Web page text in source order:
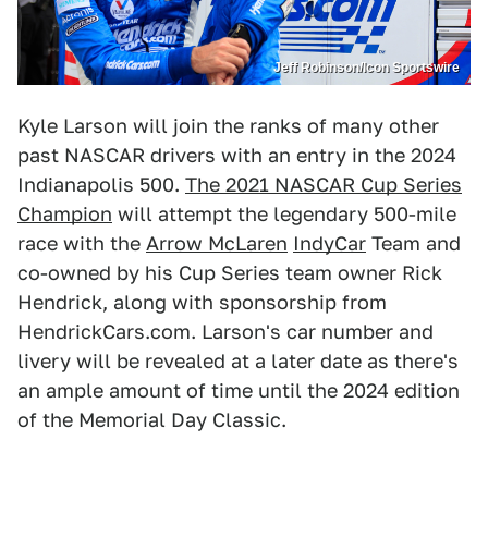
Jeff Robinson/Icon Sportswire
Kyle Larson will join the ranks of many other
past NASCAR drivers with an entry in the 2024
Indianapolis 500. The 2021 NASCAR Cup Series
Champion will attempt the legendary 500-mile
race with the Arrow McLaren IndyCar Team and
co-owned by his Cup Series team owner Rick
Hendrick, along with sponsorship from
HendrickCars.com. Larson's car number and
livery will be revealed at a later date as there's
an ample amount of time until the 2024 edition
of the Memorial Day Classic.